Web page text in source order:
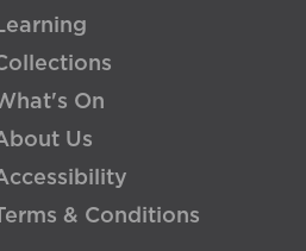
On
Us
& Conditions